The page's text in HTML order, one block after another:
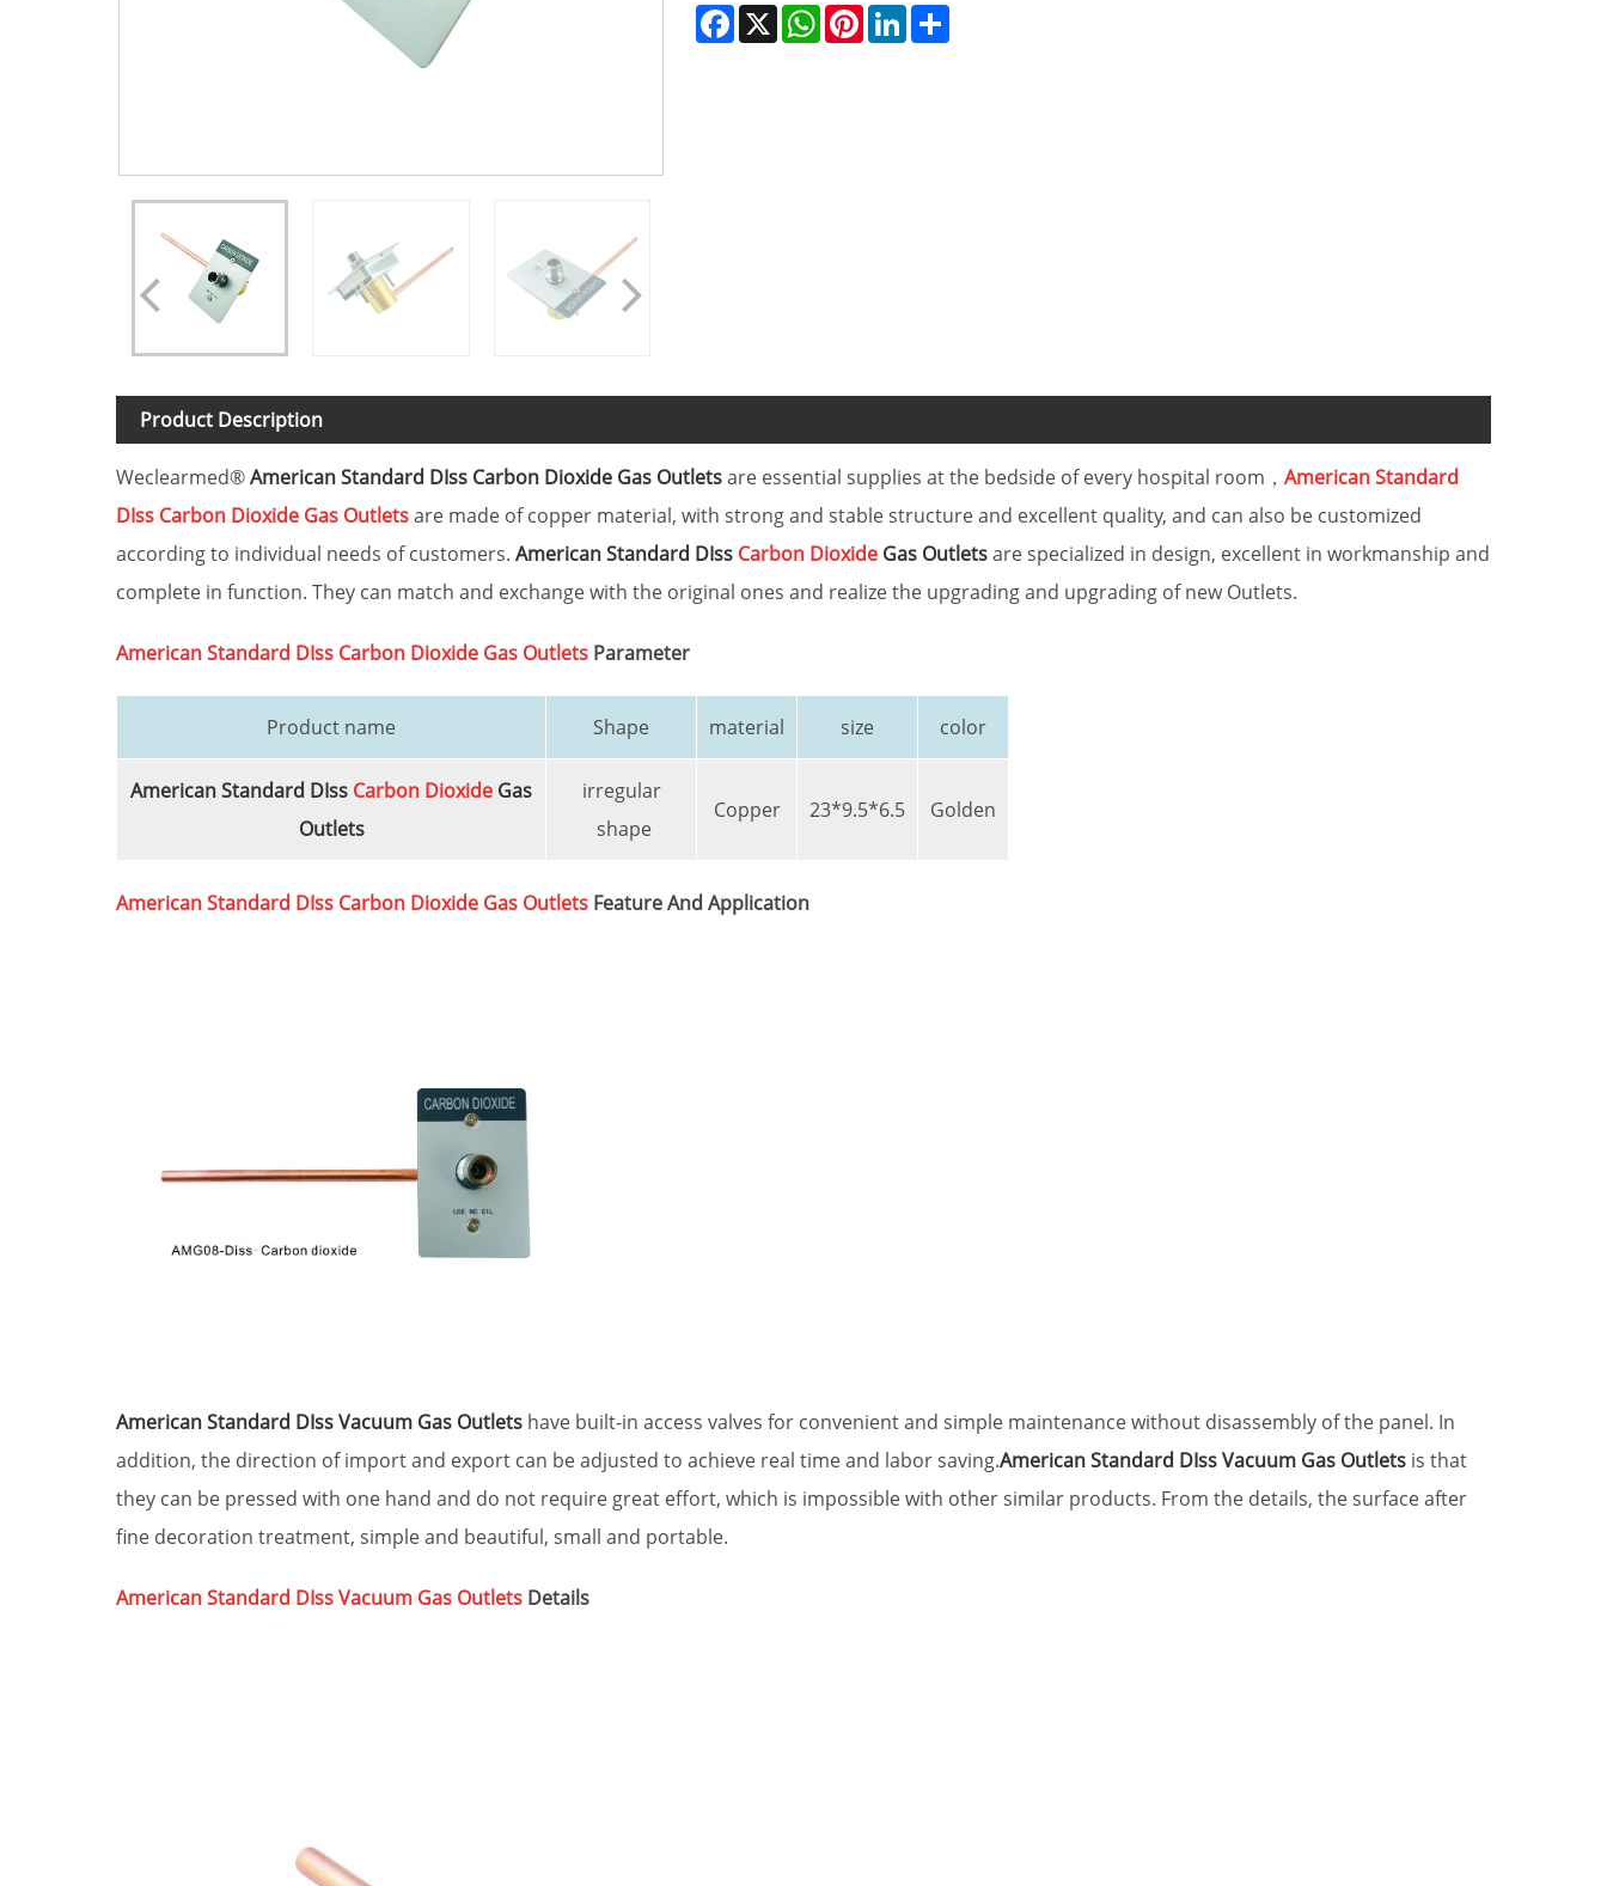
Facebook
X WhatsAppPinterestLinkedIn
Product Description
Weclearmed®American Standard DIss Carbon Dioxide Gas Outletsare essential supplies at the bedside of every hospital room， American Standard
DIss Carbon Dioxide Gas Outletsare made of copper material, with strong and stable structure and excellent quality, and can also be customized
according to individual needs of customers. American Standard DIss Carbon Dioxide Gas Outletsare specialized in design, excellent in workmanship and
complete in function. They can match and exchange with the original ones and realize the upgrading and upgrading of new Outlets.
American Standard DIss Carbon Dioxide Gas Outlets Parameter
Product name Shape material size color
American Standard DIss Carbon Dioxide Gas
Outlets
irregular
shape
Copper 23*9.5*6.5 Golden
American Standard DIss Carbon Dioxide Gas Outlets Feature And Application
American Standard DIss Vacuum Gas Outlets have built-in access valves for convenient and simple maintenance without disassembly of the panel. In
addition, the direction of import and export can be adjusted to achieve real time and labor saving.American Standard DIss Vacuum Gas Outlets is that
they can be pressed with one hand and do not require great effort, which is impossible with other similar products. From the details, the surface after
fine decoration treatment, simple and beautiful, small and portable.
American Standard DIss Vacuum Gas Outlets Details